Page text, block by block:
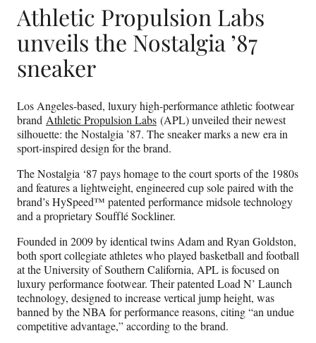
Athletic Propulsion Labs
unveils the Nostalgia ’87
sneaker
Los Angeles-based, luxury high-performance athletic footwear
brand Athletic Propulsion Labs (APL) unveiled their newest
silhouette: the Nostalgia ’87. The sneaker marks a new era in
sport-inspired design for the brand.
The Nostalgia ‘87 pays homage to the court sports of the 1980s
and features a lightweight, engineered cup sole paired with the
brand’s HySpeed™ patented performance midsole technology
and a proprietary Soufflé Sockliner.
Founded in 2009 by identical twins Adam and Ryan Goldston,
both sport collegiate athletes who played basketball and football
at the University of Southern California, APL is focused on
luxury performance footwear. Their patented Load N’ Launch
technology, designed to increase vertical jump height, was
banned by the NBA for performance reasons, citing “an undue
competitive advantage,” according to the brand.